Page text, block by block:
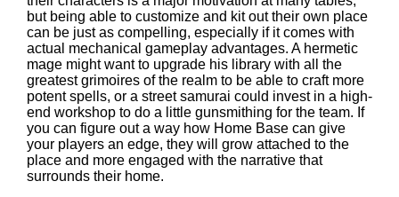
but being able to customize and kit out their own place
can be just as compelling, especially if it comes with
actual mechanical gameplay advantages. A hermetic
mage might want to upgrade his library with all the
greatest grimoires of the realm to be able to craft more
potent spells, or a street samurai could invest in a high-
end workshop to do a little gunsmithing for the team. If
you can figure out a way how Home Base can give
your players an edge, they will grow attached to the
place and more engaged with the narrative that
surrounds their home.